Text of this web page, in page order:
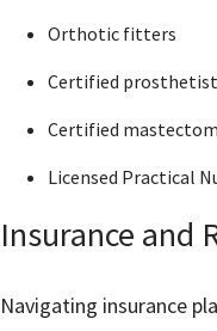
Orthotic fitters
Certified prosthetist
Certified
Licensed Practical
Insurance and
Navigating insurance